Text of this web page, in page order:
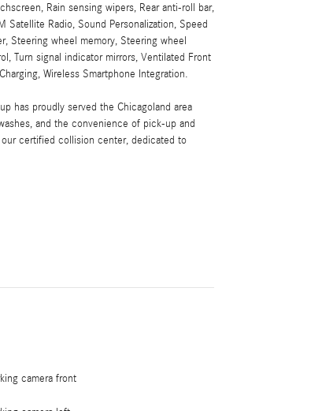
Rain sensing wipers, Rear anti-roll bar,
Satellite Radio, Sound Personalization, Speed
Steering wheel memory, Steering wheel
Turn signal indicator mirrors, Ventilated Front
Wireless Smartphone Integration.
has proudly served the Chicagoland area
and the convenience of pick-up and
certified collision center, dedicated to
camera front